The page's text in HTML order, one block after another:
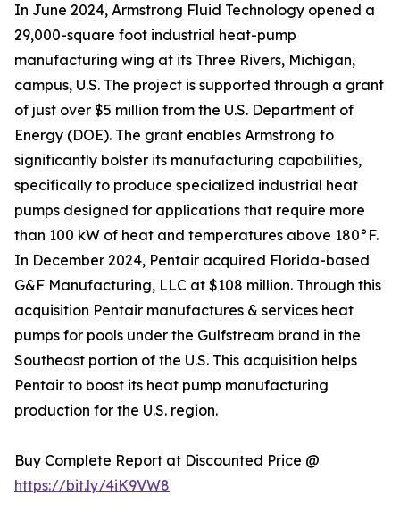
In June 2024, Armstrong Fluid Technology opened a
29,000-square foot industrial heat-pump
manufacturing wing at its Three Rivers, Michigan,
campus, U.S. The project is supported through a grant
of just over $5 million from the U.S. Department of
Energy (DOE). The grant enables Armstrong to
significantly bolster its manufacturing capabilities,
specifically to produce specialized industrial heat
pumps designed for applications that require more
than 100 kW of heat and temperatures above 180°F.
In December 2024, Pentair acquired Florida-based
G&F Manufacturing, LLC at $108 million. Through this
acquisition Pentair manufactures & services heat
pumps for pools under the Gulfstream brand in the
Southeast portion of the U.S. This acquisition helps
Pentair to boost its heat pump manufacturing
production for the U.S. region.
Buy Complete Report at Discounted Price @
https://bit.ly/4iK9VW8